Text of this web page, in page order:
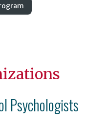
Psychologists